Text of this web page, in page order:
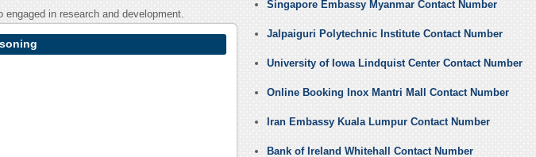
in research and development.
Singapore Embassy Myanmar Contact Number
Jalpaiguri Polytechnic Institute Contact Number
University of Iowa Lindquist Center Contact Number
Online Booking Inox Mantri Mall Contact Number
Iran Embassy Kuala Lumpur Contact Number
Bank of Ireland Whitehall Contact Number